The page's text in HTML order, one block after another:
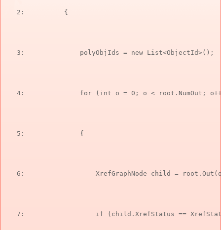
   2:
        {
   3:
            polyObjIds =
new List<ObjectId>();
   4:
for ( int o = 0; o < root.NumOut;
   5:
            {
   6:
XrefGraphNode child =
   7:
if (child.XrefStatus ==